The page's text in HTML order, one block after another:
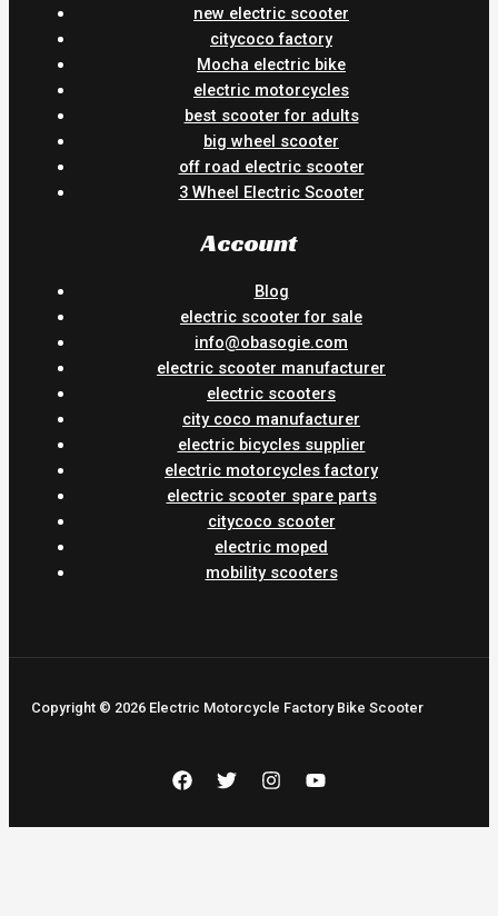
new electric scooter
citycoco factory
Mocha electric bike
electric motorcycles
best scooter for adults
big wheel scooter
off road electric scooter
3 Wheel Electric Scooter
Account
Blog
electric scooter for sale
info@obasogie.com
electric scooter manufacturer
electric scooters
city coco manufacturer
electric bicycles supplier
electric motorcycles factory
electric scooter spare parts
citycoco scooter
electric moped
mobility scooters
Copyright © 2026 Electric Motorcycle Factory Bike Scooter